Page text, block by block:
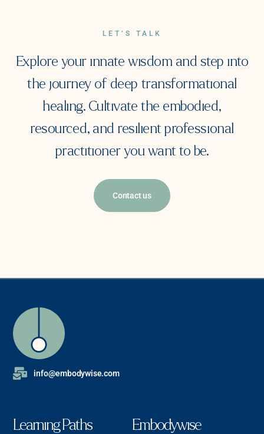
LET’S TALK
Explore your innate wisdom and step into
the journey of deep transformational
healing. Cultivate the embodied,
resourced, and resilient professional
practitioner you want to be.
Contact us
info@embodywise.com
Learning Paths Embodywise